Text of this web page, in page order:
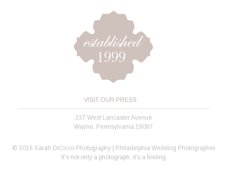
VISIT OUR PRESS
337 West Lancaster Avenue
Wayne, Pennsylvania 19087
© 2016 Sarah DiCicco Photography | Philadelphia Wedding Photographer
It's not only a photograph, it's a feeling